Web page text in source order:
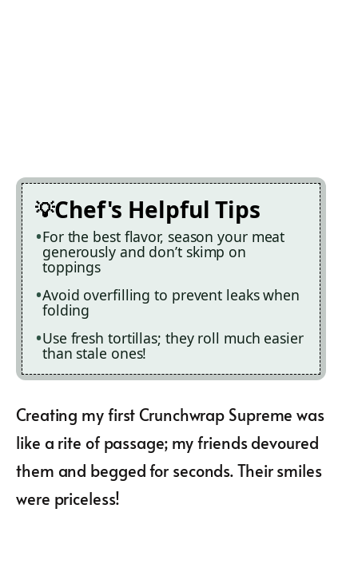
Chef's Helpful Tips
For the best flavor, season your meat
generously and don’t skimp on
toppings
Avoid overfilling to prevent leaks when
folding
Use fresh tortillas; they roll much easier
than stale ones!
Creating my first Crunchwrap Supreme was
like a rite of passage; my friends devoured
them and begged for seconds. Their smiles
were priceless!